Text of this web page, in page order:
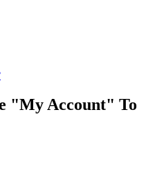
"My Account" To